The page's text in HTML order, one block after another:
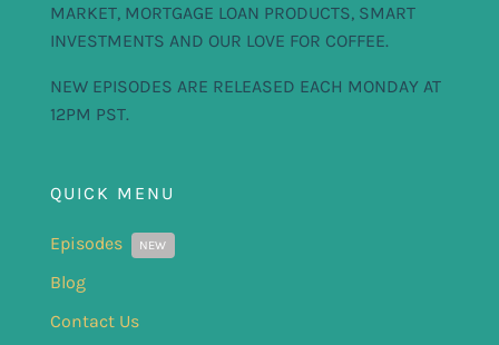
MARKET, MORTGAGE LOAN PRODUCTS, SMART
INVESTMENTS AND OUR LOVE FOR COFFEE.
NEW EPISODES ARE RELEASED EACH MONDAY AT
12PM PST.
QUICK MENU
Episodes NEW
Blog
Contact Us